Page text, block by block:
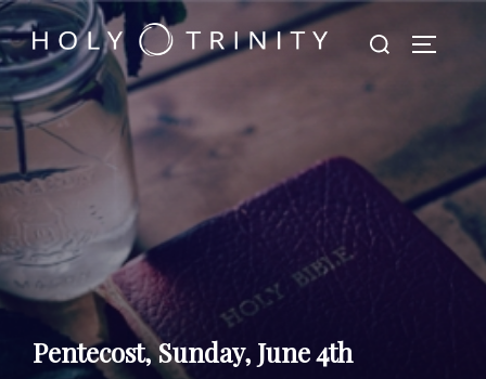
Skip
to
content
Search
Pentecost, Sunday, June 4th